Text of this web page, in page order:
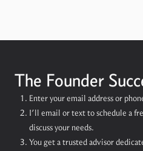
The Founder
Enter your email address or
I’ll email or text to schedule a
discuss your needs.
You get a trusted advisor